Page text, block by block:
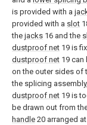
is provided with a
provided with a slot
the jacks 16 and the
dustproof net 19 is
dustproof net 19 can
on the outer sides of
the splicing
dustproof net 19 is
be drawn out from
handle 20 arranged